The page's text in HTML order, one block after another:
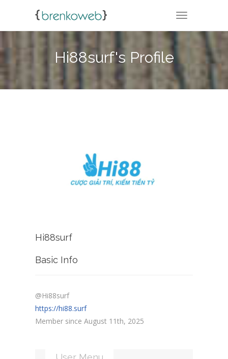
TOGGLE
Hi88surf's Profile
Hi88surf
Basic Info
@Hi88surf
https://hi88.surf
Member since August 11th, 2025